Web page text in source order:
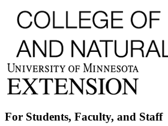
For Students, Faculty, and Staff